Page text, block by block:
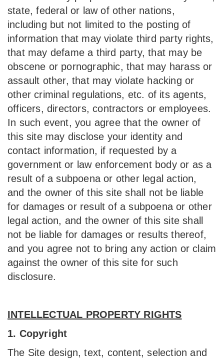
state, federal or law of other nations,
including but not limited to the posting of
information that may violate third party rights,
that may defame a third party, that may be
obscene or pornographic, that may harass or
assault other, that may violate hacking or
other criminal regulations, etc. of its agents,
officers, directors, contractors or employees.
In such event, you agree that the owner of
this site may disclose your identity and
contact information, if requested by a
government or law enforcement body or as a
result of a subpoena or other legal action,
and the owner of this site shall not be liable
for damages or result of a subpoena or other
legal action, and the owner of this site shall
not be liable for damages or results thereof,
and you agree not to bring any action or claim
against the owner of this site for such
disclosure.
INTELLECTUAL PROPERTY RIGHTS
1. Copyright
The Site design, text, content, selection and